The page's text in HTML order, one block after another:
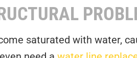
saturated with water,